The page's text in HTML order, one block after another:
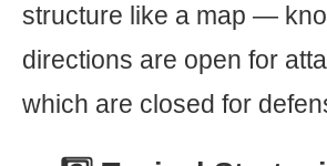
structure like a map —
directions are open for
which are closed for